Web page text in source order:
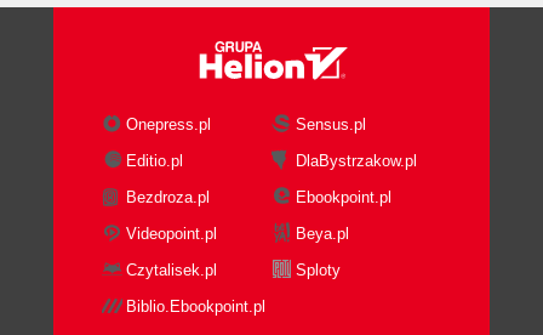
Onepress.pl
Sensus.pl
Editio.pl
DlaBystrzakow.pl
Bezdroza.pl
Ebookpoint.pl
Videopoint.pl
Beya.pl
Czytalisek.pl
Sploty
Biblio.Ebookpoint.pl